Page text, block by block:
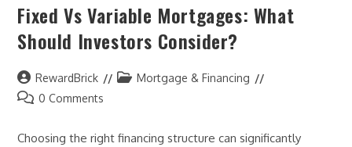
Fixed Vs Variable Mortgages: What
Should Investors Consider?
Post
author:
RewardBrick
PostMortgage & Financing
Post0 Comments
Choosing the right financing structure can significantly